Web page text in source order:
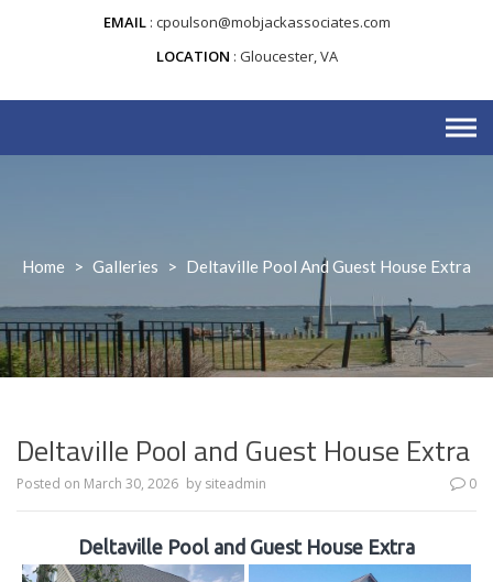
EMAIL cpoulson@mobjackassociates.com
LOCATION Gloucester, VA
Home > Galleries > Deltaville Pool And Guest House Extra
Deltaville Pool and Guest House Extra
Posted on March 30, 2026 by siteadmin 0
Deltaville Pool and Guest House Extra